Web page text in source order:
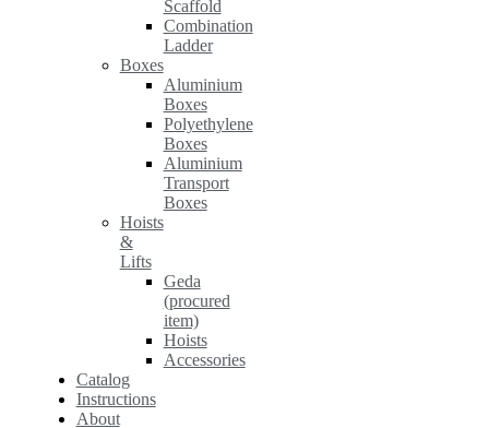
Scaffold
Combination
Ladder
Boxes
Aluminium
Boxes
Polyethylene
Boxes
Aluminium
Transport
Boxes
Hoists
&
Lifts
Geda
(procured
item)
Hoists
Accessories
Catalog
Instructions
About